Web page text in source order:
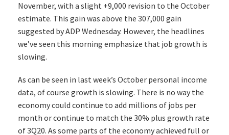
November, with a slight +9,000 revision to the October
estimate. This gain was above the 307,000 gain
suggested by ADP Wednesday. However, the headlines
we’ve seen this morning emphasize that job growth is
slowing.
As can be seen in last week’s October personal income
data, of course growth is slowing. There is no way the
economy could continue to add millions of jobs per
month or continue to match the 30% plus growth rate
of 3Q20. As some parts of the economy achieved full or